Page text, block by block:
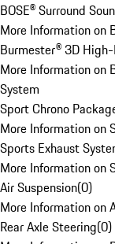
BOSE® Surround
More Information on
Burmester® 3D
More Information on
System
Sport Chrono
More Information on
Sports Exhaust
More Information on
Air Suspension(0)
More Information on
Rear Axle Steering(0)